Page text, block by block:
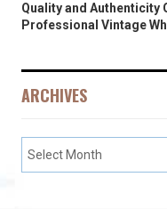
Quality and Authenticity
Professional Vintage
ARCHIVES